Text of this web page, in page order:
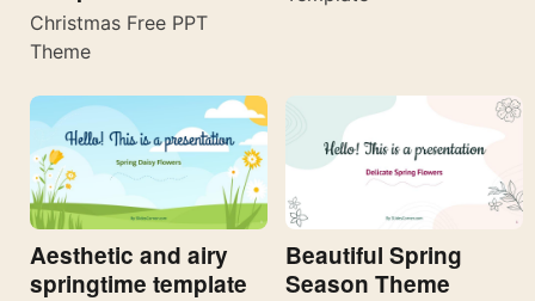
Christmas Free PPT
Theme
Aesthetic and airy
springtime template
Beautiful Spring
Season Theme